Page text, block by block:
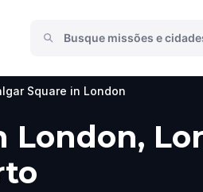
Square in London
London,